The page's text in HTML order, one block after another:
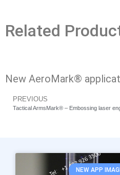
Related
New AeroMark®
PREVIOUS
Tactical ArmsMark® – Embossing laser
NEW APP